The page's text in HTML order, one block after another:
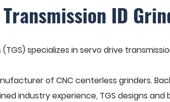
ID
specializes in servo drive
of CNC centerless grinders.
industry experience, TGS designs